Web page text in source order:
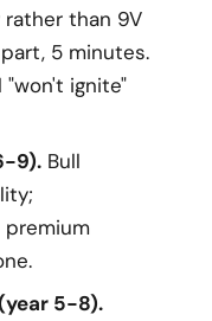
than 9V
5 minutes.
ignite"
9). Bull
5-8).